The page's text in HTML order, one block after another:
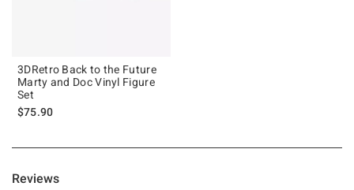
3DRetro Back to the Future
Marty and Doc Vinyl Figure
Set
$75.90